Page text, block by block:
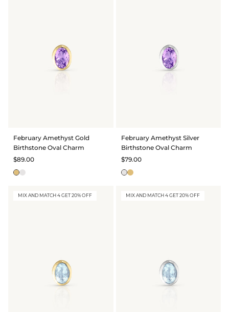
February Amethyst Gold
Birthstone Oval Charm
$89.00
February Amethyst Silver
Birthstone Oval Charm
$79.00
MIX AND MATCH 4 GET 20% OFF MIX AND MATCH 4 GET 20% OFF